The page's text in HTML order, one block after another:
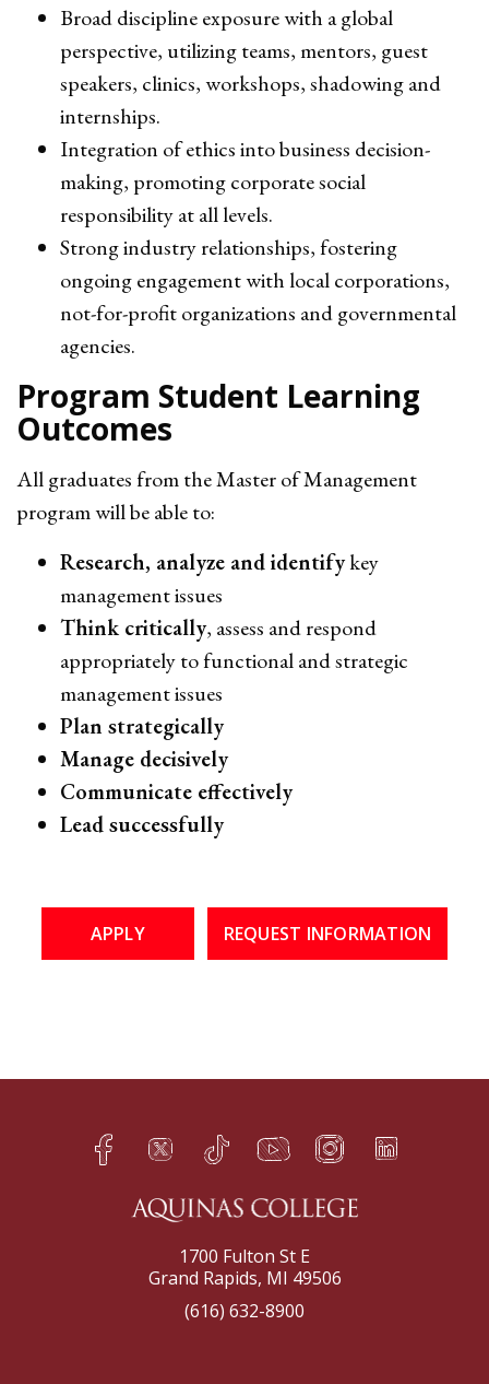
Broad discipline exposure with a global
perspective, utilizing teams, mentors, guest
speakers, clinics, workshops, shadowing and
internships.
Integration of ethics into business decision-
making, promoting corporate social
responsibility at all levels.
Strong industry relationships, fostering
ongoing engagement with local corporations,
not-for-profit organizations and governmental
agencies.
Program Student Learning
Outcomes
All graduates from the Master of Management
program will be able to:
Research, analyze and identifykey
management issues
Think critically, assess and respond
appropriately to functional and strategic
management issues
Plan strategically
Manage decisively
Communicate effectively
Lead successfully
APPLY REQUEST INFORMATION
Facebook
h Twitter
q TikTok
s YouTube
t Instagram
f LinkedIn
e
1700 Fulton St E
Grand Rapids, MI 49506
(616) 632-8900